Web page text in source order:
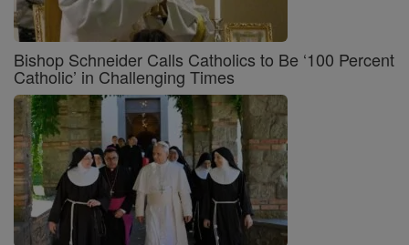
Bishop Schneider Calls Catholics to Be ‘100 Percent
Catholic’ in Challenging Times